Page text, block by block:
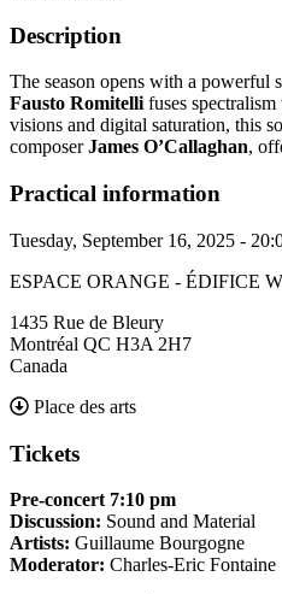
Description
The season opens with a powerful
Fausto Romitelli fuses
visions and digital saturation, this
composerJames O’Callaghan,
Practical information
Tuesday, September 16, 2025 -
ESPACE ORANGE - ÉDIFICE
1435 Rue de Bleury
Montréal QC H3A 2H7
Canada
Place des arts
Tickets
Pre-concert 7:10 pm
Discussion: Sound and Material
Artists: Guillaume Bourgogne
Moderator: Charles-Eric Fontaine